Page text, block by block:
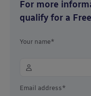
For more
qualify for a
Your name*
Email address*